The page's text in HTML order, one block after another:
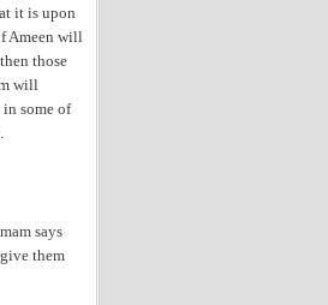
it is upon
Ameen will
those
will
some of
says
them